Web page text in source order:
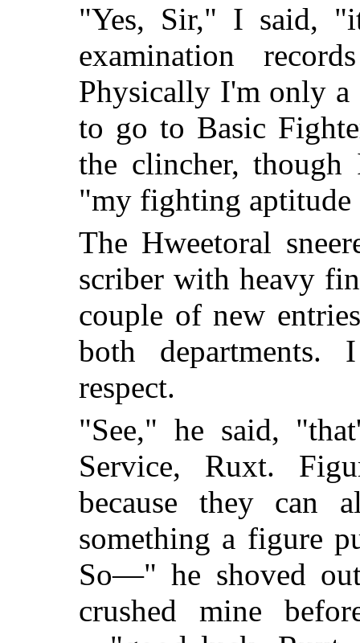
"Yes, Sir," I said,
examination
Physically I'm only a
to go to Basic
the clincher,
"my fighting aptitude
The Hweetoral
scriber with heavy
couple of new
both
respect.
"See," he said,
Service, Ruxt.
because they can
something a figure
So—" he shoved
crushed mine